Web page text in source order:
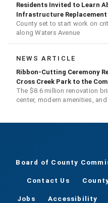
Residents Invited to Learn
Infrastructure Replacement
County set to start work on
along Waters Avenue
NEWS ARTICLE
Ribbon-Cutting Ceremony
Cross Creek Park to the
The $8.6 million renovation
center, modern amenities,
Board of County
Contact Us
Jobs Accessibility